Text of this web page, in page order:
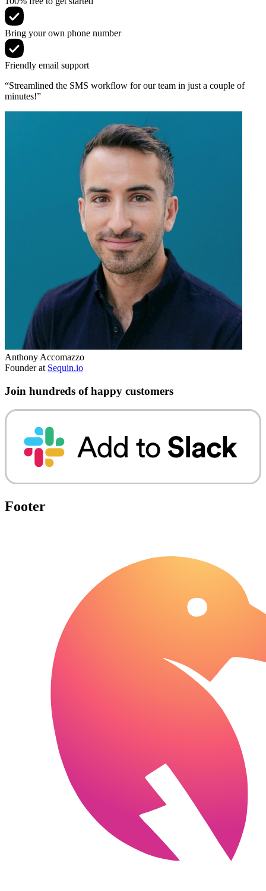
Bring your own phone number
Friendly email support
“Streamlined the SMS workflow for our team in just a couple of
minutes!”
Anthony Accomazzo
Founder at Sequin.io
Join hundreds of happy customers
Footer